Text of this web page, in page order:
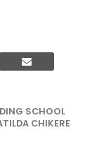
SCHOOL
CHIKERE